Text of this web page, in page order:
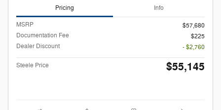
Pricing Info
MSRP
$57,680
Documentation Fee
$225
Dealer Discount
- $2,760
Steele Price $55,145